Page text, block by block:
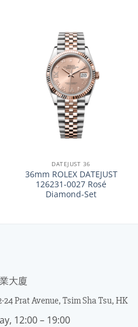
DATEJUST 36
36mm ROLEX DATEJUST
126231-0027 Rosé
Diamond-Set
大廈
Prat Avenue, Tsim Sha Tsu, HK
12:00 – 19:00